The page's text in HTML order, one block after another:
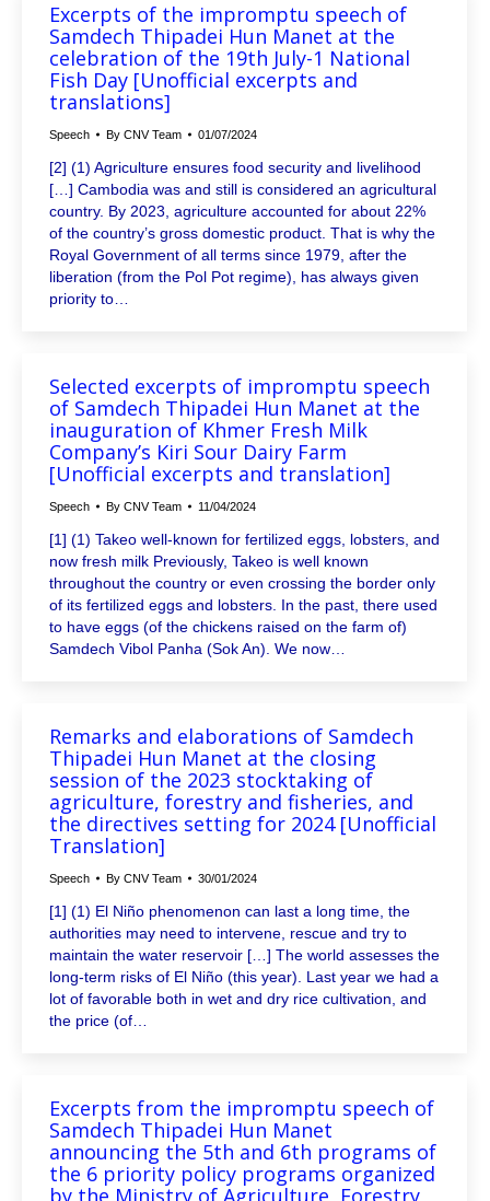
Excerpts of the impromptu speech of
Samdech Thipadei Hun Manet at the
celebration of the 19th July-1 National
Fish Day [Unofficial excerpts and
translations]
Speech By CNV Team 01/07/2024
[2] (1) Agriculture ensures food security and livelihood
[…] Cambodia was and still is considered an agricultural
country. By 2023, agriculture accounted for about 22%
of the country’s gross domestic product. That is why the
Royal Government of all terms since 1979, after the
liberation (from the Pol Pot regime), has always given
priority to…
Selected excerpts of impromptu speech
of Samdech Thipadei Hun Manet at the
inauguration of Khmer Fresh Milk
Company’s Kiri Sour Dairy Farm
[Unofficial excerpts and translation]
Speech By CNV Team 11/04/2024
[1] (1) Takeo well-known for fertilized eggs, lobsters, and
now fresh milk Previously, Takeo is well known
throughout the country or even crossing the border only
of its fertilized eggs and lobsters. In the past, there used
to have eggs (of the chickens raised on the farm of)
Samdech Vibol Panha (Sok An). We now…
Remarks and elaborations of Samdech
Thipadei Hun Manet at the closing
session of the 2023 stocktaking of
agriculture, forestry and fisheries, and
the directives setting for 2024 [Unofficial
Translation]
Speech By CNV Team 30/01/2024
[1] (1) El Niño phenomenon can last a long time, the
authorities may need to intervene, rescue and try to
maintain the water reservoir […] The world assesses the
long-term risks of El Niño (this year). Last year we had a
lot of favorable both in wet and dry rice cultivation, and
the price (of…
Excerpts from the impromptu speech of
Samdech Thipadei Hun Manet
announcing the 5th and 6th programs of
the 6 priority policy programs organized